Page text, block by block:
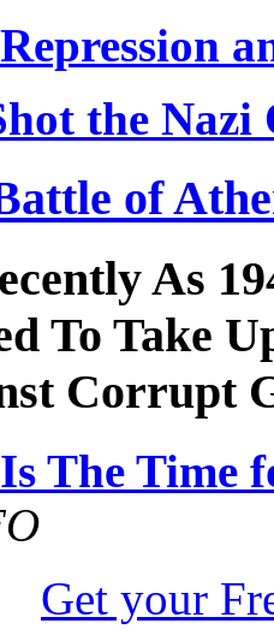
the
of
As
To Take
Corrupt
The Time
Get your